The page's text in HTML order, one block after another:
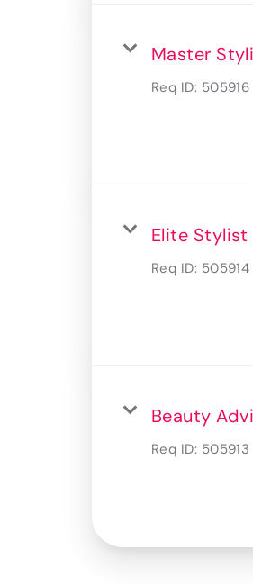
Master
Req ID: 505916
Elite Stylist
Req ID: 505914
Beauty
Req ID: 505913